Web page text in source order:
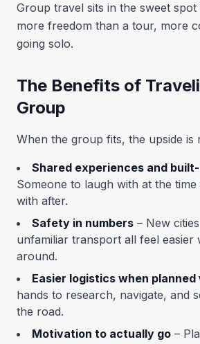
Group travel sits in the sweet
more freedom than a tour, more
going solo.
The Benefits of
Group
When the group fits, the upside is
Shared experiences and
Someone to laugh with at the time
with after.
Safety in numbers – New
unfamiliar transport all feel easier
around.
Easier logistics when planned
hands to research, navigate, and
the road.
Motivation to actually go –